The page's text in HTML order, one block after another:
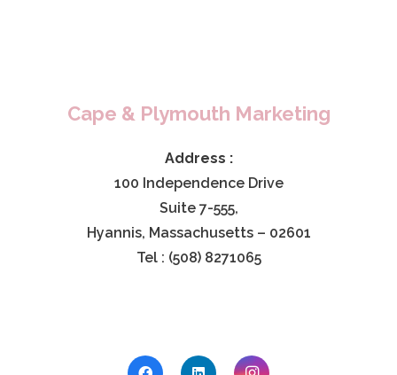
Cape & Plymouth Marketing
Address :
100 Independence Drive
Suite 7-555,
Hyannis, Massachusetts – 02601
Tel : (508) 8271065